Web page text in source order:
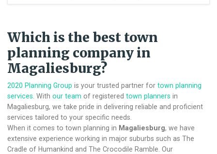
Which is the best town
planning company in
Magaliesburg?
2020 Planning Group is your trusted partner for town planning
services . With our team of registered town planners in
Magaliesburg, we take pride in delivering reliable and proficient
services tailored to your specific needs.
When it comes to town planning in Magaliesburg, we have
extensive experience working in major suburbs such as The
Cradle of Humankind and The Crocodile Ramble. Our